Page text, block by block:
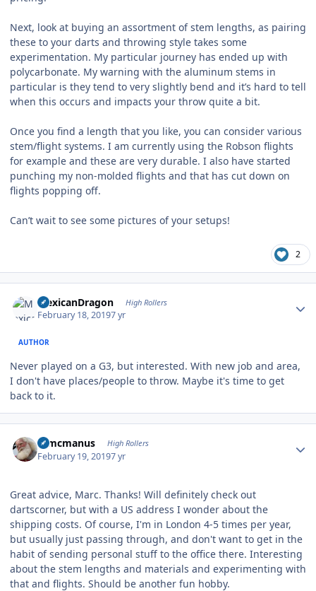
Next, look at buying an assortment of stem lengths, as pairing
these to your darts and throwing style takes some
experimentation. My particular journey has ended up with
polycarbonate. My warning with the aluminum stems in
particular is they tend to very slightly bend and it’s hard to tell
when this occurs and impacts your throw quite a bit.
Once you find a length that you like, you can consider various
stem/flight systems. I am currently using the Robson flights
for example and these are very durable. I also have started
punching my non-molded flights and that has cut down on
flights popping off.
Can’t wait to see some pictures of your setups!
2
MexicanDragon High Rollers
February 18, 20197 yr
AUTHOR
Never played on a G3, but interested. With new job and area,
I don't have places/people to throw. Maybe it's time to get
back to it.
Wmcmanus High Rollers
February 19, 20197 yr
Great advice, Marc. Thanks! Will definitely check out
dartscorner, but with a US address I wonder about the
shipping costs. Of course, I'm in London 4-5 times per year,
but usually just passing through, and don't want to get in the
habit of sending personal stuff to the office there. Interesting
about the stem lengths and materials and experimenting with
that and flights. Should be another fun hobby.